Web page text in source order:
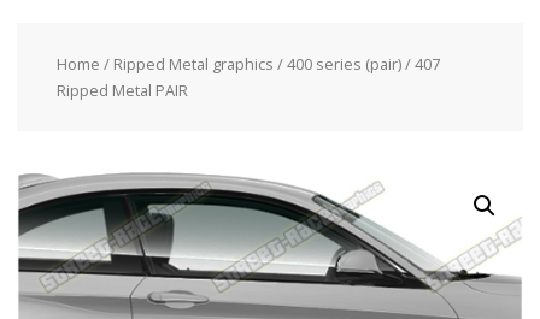
Home / Ripped Metal graphics /400 series (pair)/ 407
Ripped Metal PAIR